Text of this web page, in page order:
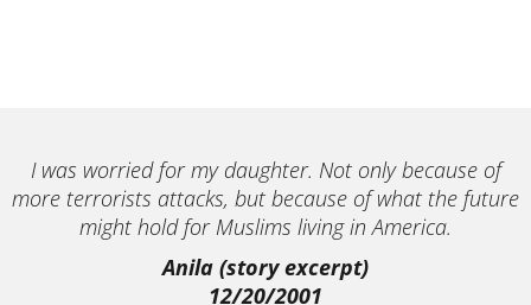
I was worried for my daughter. Not only because of
more terrorists attacks, but because of what the future
might hold for Muslims living in America.
Anila (story excerpt)
12/20/2001